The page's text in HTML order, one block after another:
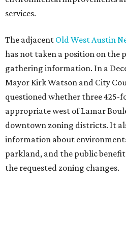
services.
The adjacent Old West Austin
has not taken a position on the
gathering information. In a
Mayor Kirk Watson and City
questioned whether three 425-
appropriate west of Lamar
downtown zoning districts. It
information about
parkland, and the public
the requested zoning changes.